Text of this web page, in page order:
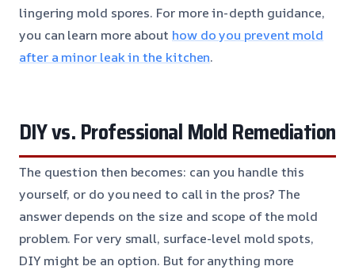
lingering mold spores. For more in-depth guidance,
you can learn more about how do you prevent mold
after a minor leak in the kitchen.
DIY vs. Professional Mold Remediation
The question then becomes: can you handle this
yourself, or do you need to call in the pros? The
answer depends on the size and scope of the mold
problem. For very small, surface-level mold spots,
DIY might be an option. But for anything more